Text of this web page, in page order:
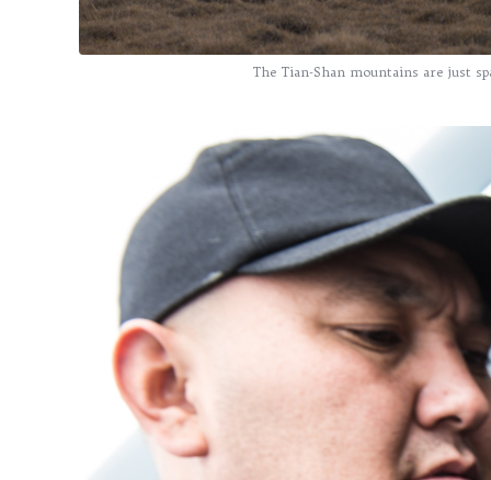
The Tian-Shan mountains are just